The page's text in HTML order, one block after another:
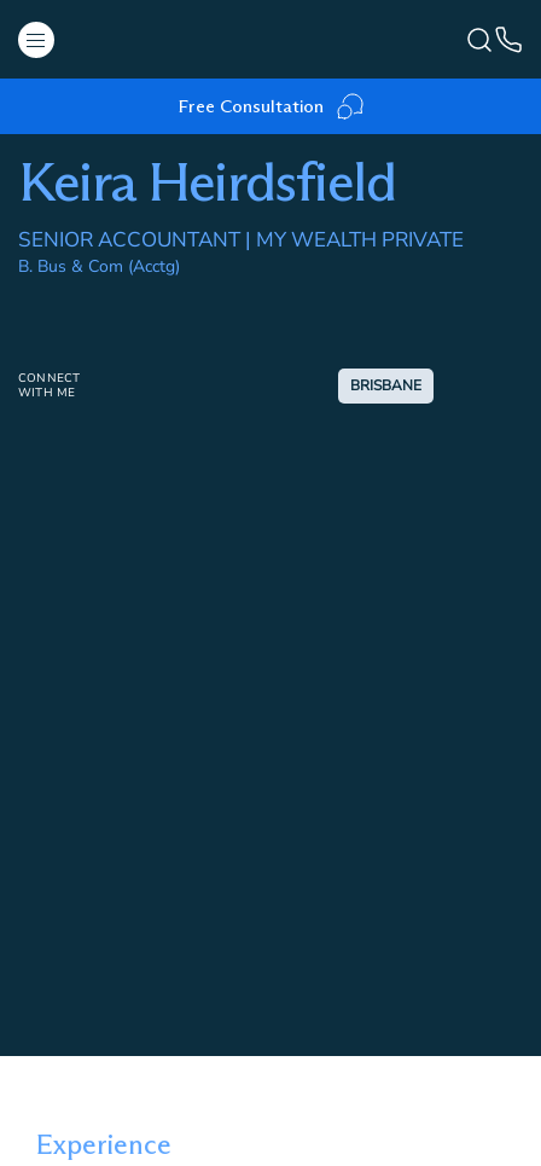
Free Consultation
Keira Heirdsfield
SENIOR ACCOUNTANT | MY WEALTH PRIVATE
B. Bus & Com (Acctg)
CONNECT
WITH ME
BRISBANE
Experience